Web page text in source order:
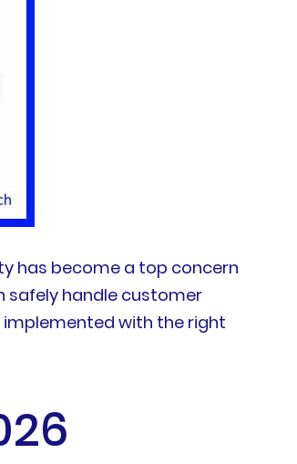
has become a top concern
safely handle customer
implemented with the right